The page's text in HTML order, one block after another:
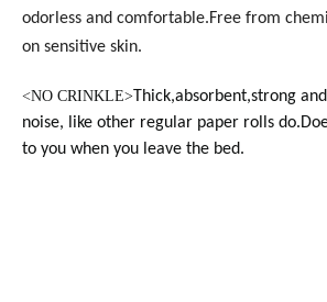
odorless and comfortable.Free from
on sensitive skin.
<NO CRINKLE>Thick,absorbent,strong
noise, like other regular paper rolls
to you when you leave the bed.